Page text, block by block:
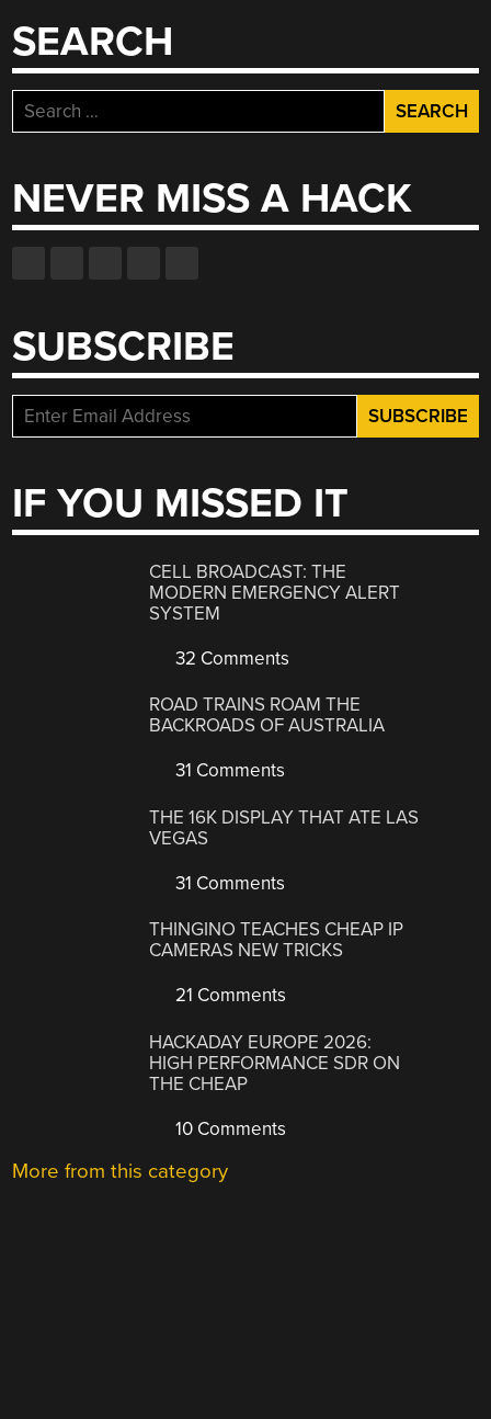
SEARCH
Search
for:
NEVER MISS A HACK
SUBSCRIBE
IF YOU MISSED IT
CELL BROADCAST: THE
MODERN EMERGENCY ALERT
SYSTEM
32 Comments
ROAD TRAINS ROAM THE
BACKROADS OF AUSTRALIA
31 Comments
THE 16K DISPLAY THAT ATE LAS
VEGAS
31 Comments
THINGINO TEACHES CHEAP IP
CAMERAS NEW TRICKS
21 Comments
HACKADAY EUROPE 2026:
HIGH PERFORMANCE SDR ON
THE CHEAP
10 Comments
More from this category